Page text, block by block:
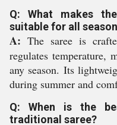
Q: What makes
suitable for all
A: The saree is
regulates temperature,
any season. Its
during summer and
Q: When is the
traditional saree?